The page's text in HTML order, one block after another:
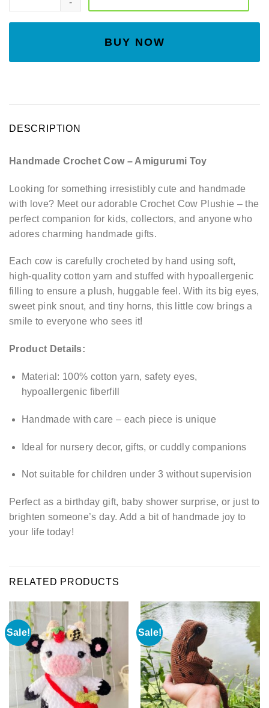
BUY NOW
DESCRIPTION
Handmade Crochet Cow – Amigurumi Toy
Looking for something irresistibly cute and handmade
with love? Meet our adorable Crochet Cow Plushie – the
perfect companion for kids, collectors, and anyone who
adores charming handmade gifts.
Each cow is carefully crocheted by hand using soft,
high-quality cotton yarn and stuffed with hypoallergenic
filling to ensure a plush, huggable feel. With its big eyes,
sweet pink snout, and tiny horns, this little cow brings a
smile to everyone who sees it!
Product Details:
Material: 100% cotton yarn, safety eyes,
hypoallergenic fiberfill
Handmade with care – each piece is unique
Ideal for nursery decor, gifts, or cuddly companions
Not suitable for children under 3 without supervision
Perfect as a birthday gift, baby shower surprise, or just to
brighten someone’s day. Add a bit of handmade joy to
your life today!
RELATED PRODUCTS
Sale! Sale!